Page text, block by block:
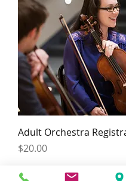
Adult Orchestra
Price
$20.00